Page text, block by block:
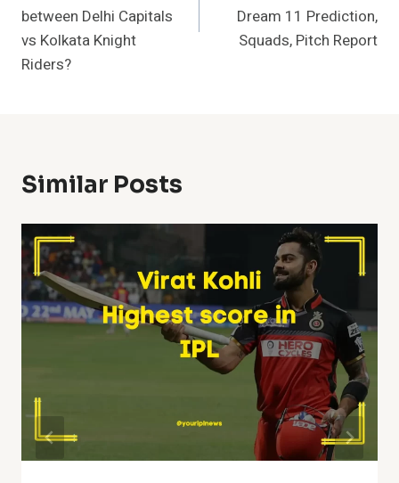
between Delhi Capitals
vs Kolkata Knight
Riders?
Dream 11 Prediction,
Squads, Pitch Report
Similar Posts